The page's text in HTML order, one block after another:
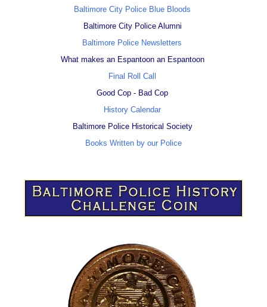
Baltimore City Police Blue Bloods
Baltimore City Police Alumni
Baltimore Police Newsletters
What makes an Espantoon an Espantoon
Final Roll Call
Good Cop - Bad Cop
History Calendar
Baltimore Police Historical Society
Books Written by our Police